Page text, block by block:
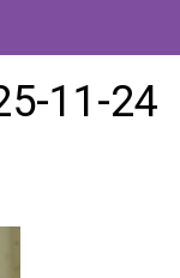
11-24